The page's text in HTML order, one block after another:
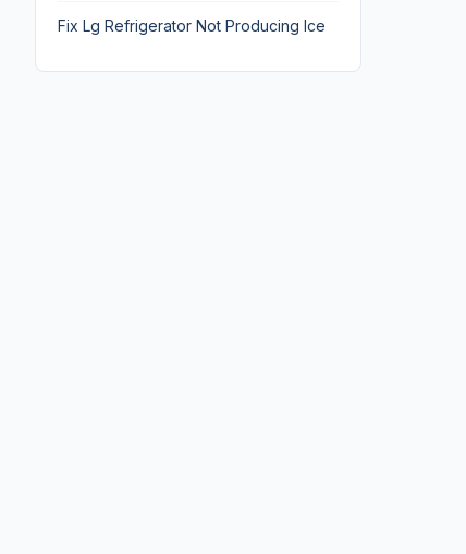
Fix Lg Refrigerator Not Producing Ice